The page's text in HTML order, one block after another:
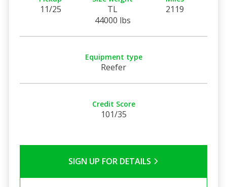
11/25
TL
44000 lbs
2119
Equipment type
Reefer
Credit Score
101/35
SIGN UP FOR DETAILS